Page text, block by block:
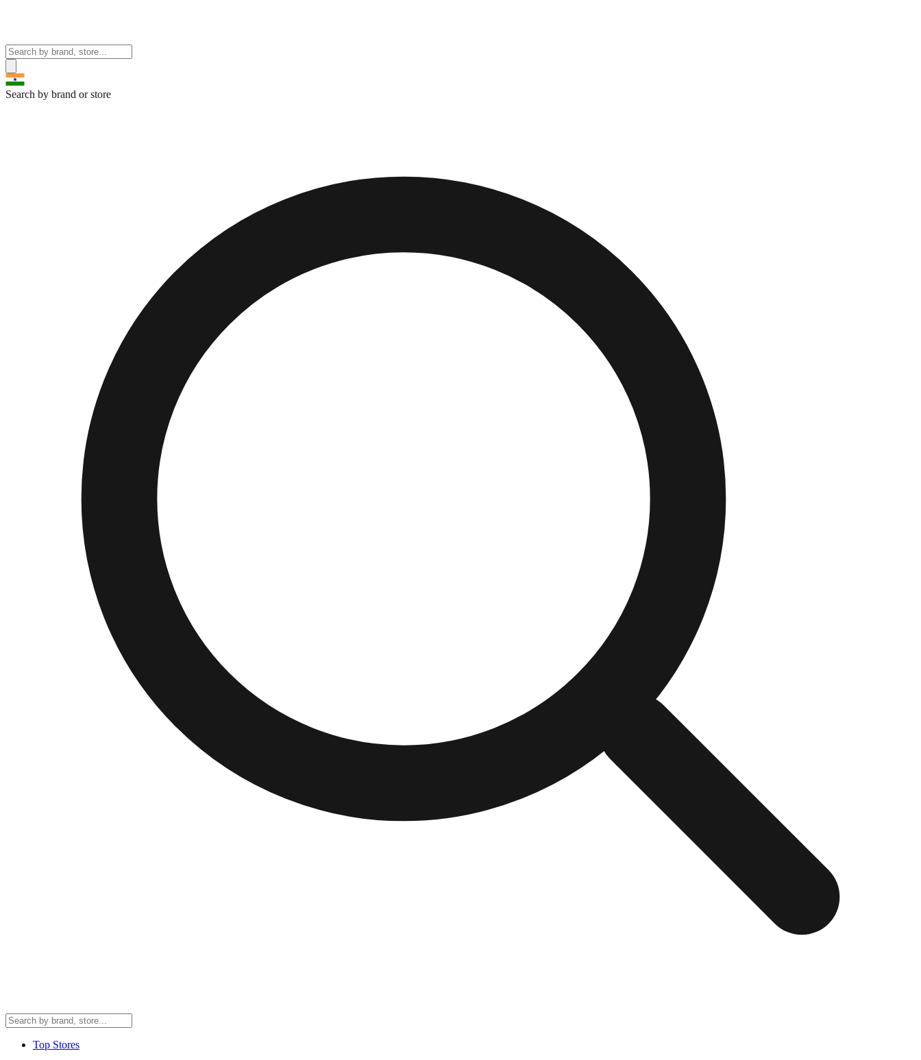
Search by brand or store
Top Stores